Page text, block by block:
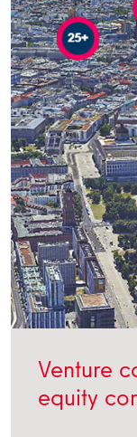
Venture
equity